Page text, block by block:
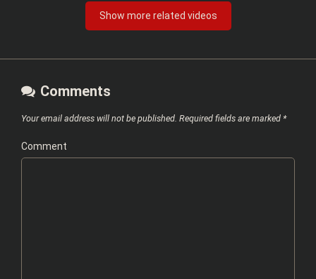
Show more related videos
Comments
Your email address will not be published. Required fields are marked *
Comment